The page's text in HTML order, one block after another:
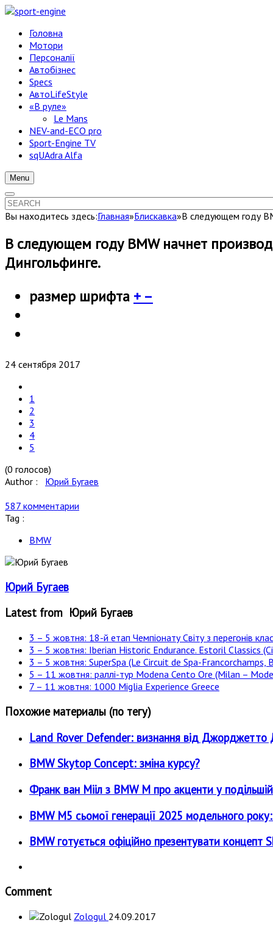
Головна
Мотори
Персоналії
Автобізнес
Specs
АвтоLifeStyle
«В руле»
Le Mans
NEV-and-ECO pro
Sport-Engine TV
sqUAdra Alfa
Menu
Вы находитесь здесь:Главная»Блискавка»В следующем году
В следующем году BMW начнет
Дингольфинге.
размер шрифта + –
24 сентября 2017
1
2
3
4
5
(0 голосов)
Author : Юрий Бугаев
587 комментарии
Tag :
BMW
Юрий Бугаев
Latest from Юрий Бугаев
3 – 5 жовтня: 18-й етап Чемпіонату Світу з перегонів
3 – 5 жовтня: Iberian Historic Endurance. Estoril Classics
3 – 5 жовтня: SuperSpa (Le Circuit de Spa-Francorchamps,
5 – 11 жовтня: раллі-тур Modena Cento Ore (Milan –
7 – 11 жовтня: 1000 Miglia Experience Greece
Похожие материалы (по тегу)
Land Rover Defender: визнання від
BMW Skytop Concept: зміна курсу?
Франк ван Мііл з BMW M про акценти у подільшій
BMW M5 сьомої генерації 2025 модельного
BMW готується офіційно презентувати
Comment
Zologul 24.09.2017